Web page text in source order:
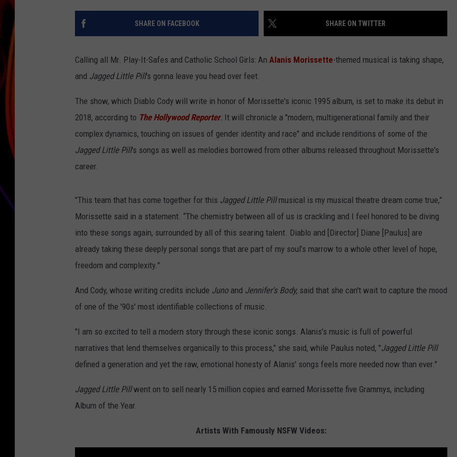
JIM BRICKMAN
SHARE ON FACEBOOK SHARE ON TWITTER
Calling all Mr. Play-It-Safes and Catholic School Girls: An Alanis Morissette-themed musical is taking shape,
and Jagged Little Pill's gonna leave you head over feet.
The show, which Diablo Cody will write in honor of Morissette's iconic 1995 album, is set to make its debut in
2018, according to The Hollywood Reporter. It will chronicle a "modern, multigenerational family and their
complex dynamics, touching on issues of gender identity and race" and include renditions of some of the
Jagged Little Pill's songs as well as melodies borrowed from other albums released throughout Morissette's
career.
"This team that has come together for this Jagged Little Pillmusical is my musical theatre dream come true,”
Morissette said in a statement. “The chemistry between all of us is crackling and I feel honored to be diving
into these songs again, surrounded by all of this searing talent. Diablo and [Director] Diane [Paulus] are
already taking these deeply personal songs that are part of my soul’s marrow to a whole other level of hope,
freedom and complexity.”
And Cody, whose writing credits include Juno and Jennifer's Body, said that she can't wait to capture the mood
of one of the '90s' most identifiable collections of music.
"I am so excited to tell a modern story through these iconic songs. Alanis's music is full of powerful
narratives that lend themselves organically to this process," she said, while Paulus noted, "Jagged Little Pill
defined a generation and yet the raw, emotional honesty of Alanis' songs feels more needed now than ever."
Jagged Little Pillwent on to sell nearly 15 million copies and earned Morissette five Grammys, including
Album of the Year.
Artists With Famously NSFW Videos: